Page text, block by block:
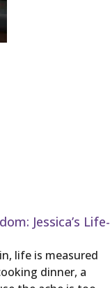
Jessica’s Life-
life is measured
dinner, a